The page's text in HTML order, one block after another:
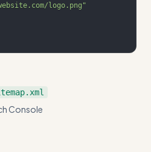
logo.png"
Console